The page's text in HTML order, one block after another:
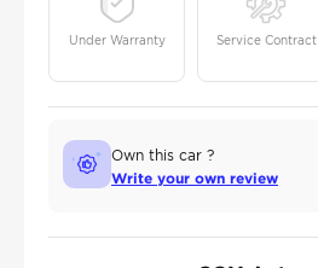
Under Warranty Service Contract
Own this car ?
Write your own review